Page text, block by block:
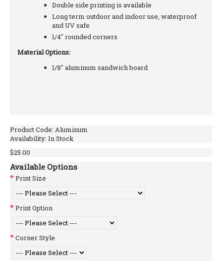
Double side printing is available
Long term outdoor and indoor use, waterproof
and UV safe
1/4" rounded corners
Material Options:
1/8" aluminum sandwich board
Product Code: Aluminum
Availability: In Stock
$25.00
Available Options
Print Size
Print Option
Corner Style